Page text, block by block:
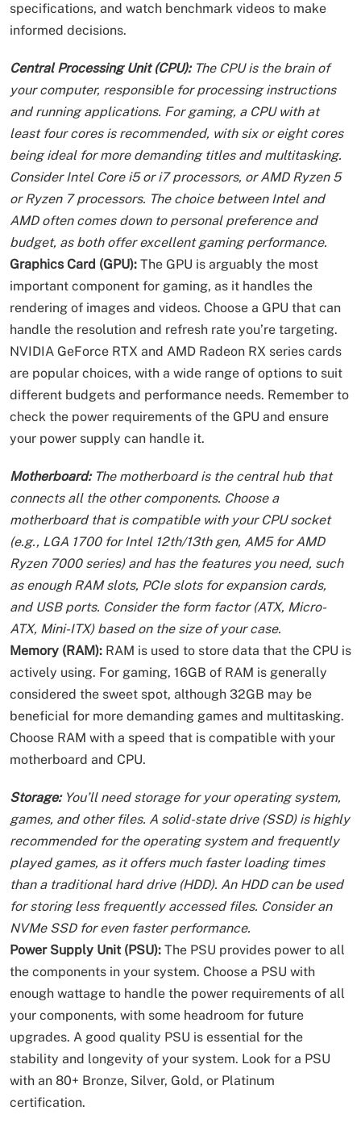
specifications, and watch benchmark videos to make
informed decisions.
Central Processing Unit (CPU):The CPU is the brain of
your computer, responsible for processing instructions
and running applications. For gaming, a CPU with at
least four cores is recommended, with six or eight cores
being ideal for more demanding titles and multitasking.
Consider Intel Core i5 or i7 processors, or AMD Ryzen 5
or Ryzen 7 processors. The choice between Intel and
AMD often comes down to personal preference and
budget, as both offer excellent gaming performance.
Graphics Card (GPU): The GPU is arguably the most
important component for gaming, as it handles the
rendering of images and videos. Choose a GPU that can
handle the resolution and refresh rate you’re targeting.
NVIDIA GeForce RTX and AMD Radeon RX series cards
are popular choices, with a wide range of options to suit
different budgets and performance needs. Remember to
check the power requirements of the GPU and ensure
your power supply can handle it.
Motherboard:The motherboard is the central hub that
connects all the other components. Choose a
motherboard that is compatible with your CPU socket
(e.g., LGA 1700 for Intel 12th/13th gen, AM5 for AMD
Ryzen 7000 series) and has the features you need, such
as enough RAM slots, PCIe slots for expansion cards,
and USB ports. Consider the form factor (ATX, Micro-
ATX, Mini-ITX) based on the size of your case.
Memory (RAM): RAM is used to store data that the CPU is
actively using. For gaming, 16GB of RAM is generally
considered the sweet spot, although 32GB may be
beneficial for more demanding games and multitasking.
Choose RAM with a speed that is compatible with your
motherboard and CPU.
Storage:You’ll need storage for your operating system,
games, and other files. A solid-state drive (SSD) is highly
recommended for the operating system and frequently
played games, as it offers much faster loading times
than a traditional hard drive (HDD). An HDD can be used
for storing less frequently accessed files. Consider an
NVMe SSD for even faster performance.
Power Supply Unit (PSU): The PSU provides power to all
the components in your system. Choose a PSU with
enough wattage to handle the power requirements of all
your components, with some headroom for future
upgrades. A good quality PSU is essential for the
stability and longevity of your system. Look for a PSU
with an 80+ Bronze, Silver, Gold, or Platinum
certification.